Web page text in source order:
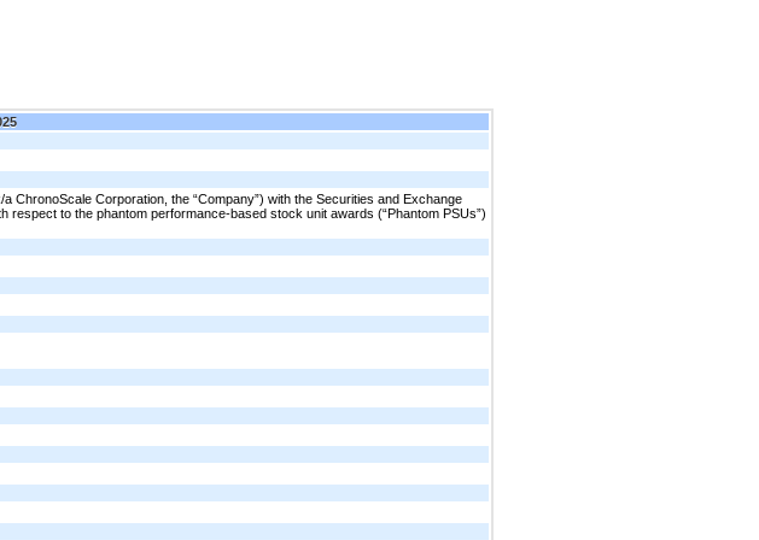
ChronoScale Corporation, the “Company”) with the Securities and Exchange
to the phantom performance-based stock unit awards (“Phantom PSUs”)